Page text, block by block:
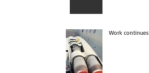
Work continues